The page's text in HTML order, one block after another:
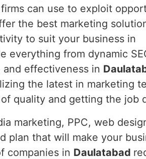
can use to exploit
the best marketing
to suit your business in
everything from dynamic
and effectiveness in
the latest in marketing
quality and getting the job
marketing, PPC, web
plan that will make your
companies in Daulatabad